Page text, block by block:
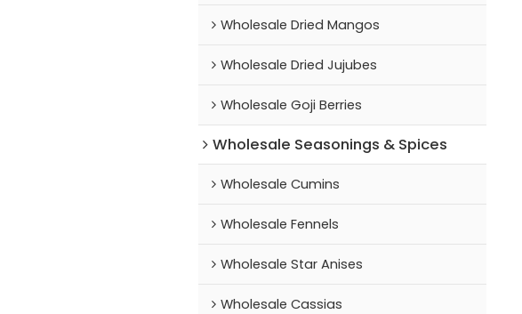
Wholesale Dried Mangos
Wholesale Dried Jujubes
Wholesale Goji Berries
Wholesale Seasonings & Spices
Wholesale Cumins
Wholesale Fennels
Wholesale Star Anises
Wholesale Cassias